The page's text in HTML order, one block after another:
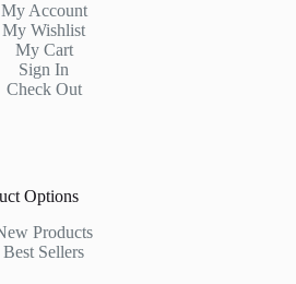
My Account
My Wishlist
My Cart
Sign In
Check Out
Options
Products
Best Sellers